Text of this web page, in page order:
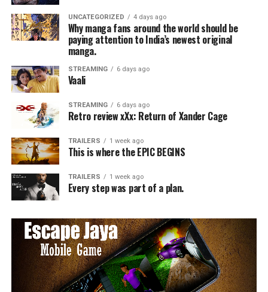
UNCATEGORIZED 4 days ago
Why manga fans around the world should be
paying attention to India’s newest original
manga.
STREAMING 6 days ago
Vaali
STREAMING 6 days ago
Retro review xXx: Return of Xander Cage
TRAILERS 1 week ago
This is where the EPIC BEGINS
TRAILERS 1 week ago
Every step was part of a plan.